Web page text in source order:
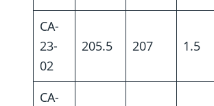
CA-
23-
02
205.5 207 1.5
CA-